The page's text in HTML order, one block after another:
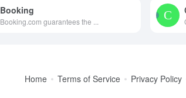
Booking
Booking.com guarantees the ...
Home Terms of Service Privacy Policy